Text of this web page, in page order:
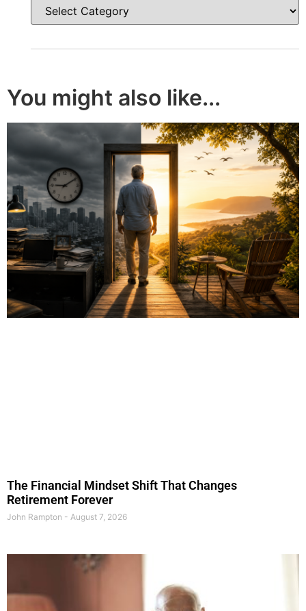
You might also like...
The Financial Mindset Shift That Changes
Retirement Forever
John Rampton August 7, 2026